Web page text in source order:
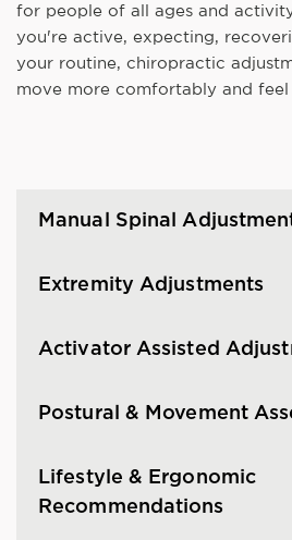
for people of all ages and
you're active, expecting,
your routine, chiropractic
move more comfortably and feel
Manual Spinal
Extremity Adjustments
Activator Assisted
Postural & Movement
Lifestyle & Ergonomic
Recommendations